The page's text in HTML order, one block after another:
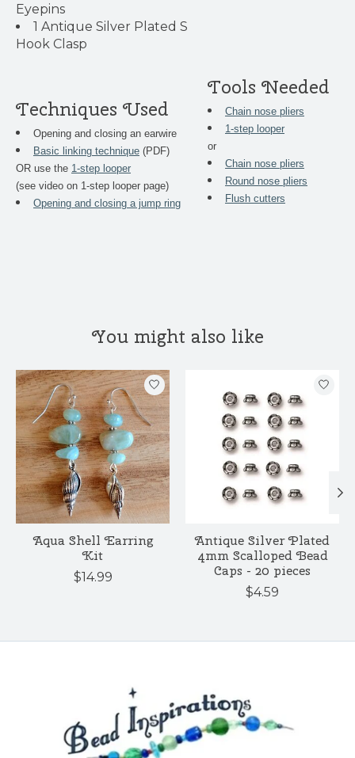
Eyepins
1 Antique Silver Plated S
Hook Clasp
Techniques Used
Opening and closing an earwire
Basic linking technique (PDF)
OR use the 1-step looper
(see video on 1-step looper page)
Opening and closing a jump ring
Tools Needed
Chain nose pliers
1-step looper
or
Chain nose pliers
Round nose pliers
Flush cutters
You might also like
Product carousel items
Aqua Shell Earring
Kit
$14.99
Antique Silver Plated
4mm Scalloped Bead
Caps - 20 pieces
$4.59